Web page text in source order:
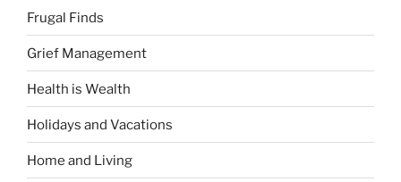
Frugal Finds
Grief Management
Health is Wealth
Holidays and Vacations
Home and Living